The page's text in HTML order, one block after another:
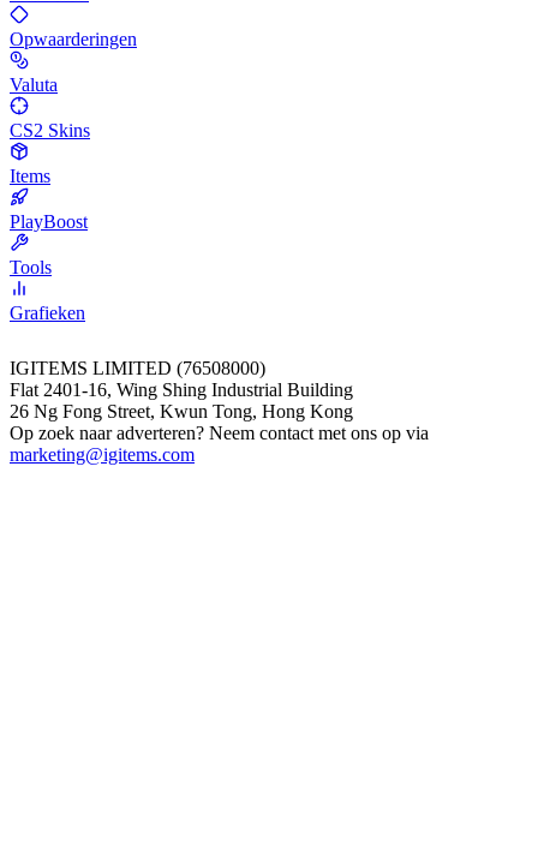
Opwaarderingen
Valuta
CS2 Skins
Items
PlayBoost
Tools
Grafieken
IGITEMS LIMITED (76508000)
Flat 2401-16, Wing Shing Industrial Building
26 Ng Fong Street, Kwun Tong, Hong Kong
Op zoek naar adverteren? Neem contact met ons op via
marketing@igitems.com